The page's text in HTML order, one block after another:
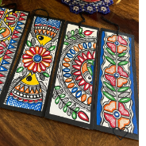
Loading...